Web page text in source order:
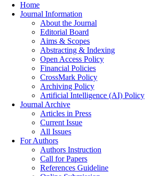
Home
Journal Information
About the Journal
Editorial Board
Aims & Scopes
Abstracting & Indexing
Open Access Policy
Financial Policies
CrossMark Policy
Archiving Policy
Artificial Intelligence (AI) Policy
Journal Archive
Articles in Press
Current Issue
All Issues
For Authors
Authors Instruction
Call for Papers
References Guideline